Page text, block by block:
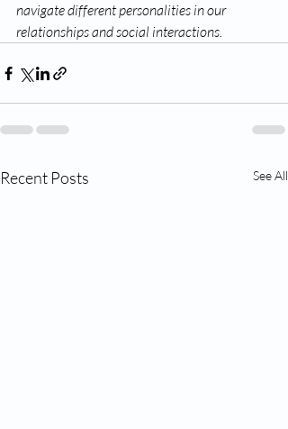
navigate different personalities in our
relationships and social interactions.
Recent Posts See All